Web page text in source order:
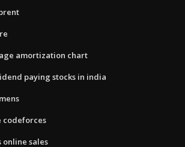
amortization chart
paying stocks in india
codeforces
online sales